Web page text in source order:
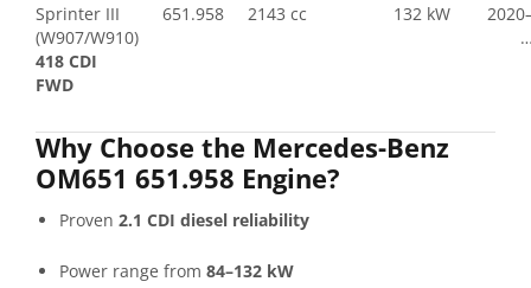
Sprinter III
(W907/W910)
418 CDI
FWD
651.958 2143 cc 132 kW
Why Choose the Mercedes-Benz
OM651 651.958 Engine?
Proven 2.1 CDI diesel reliability
Power range from 84–132 kW